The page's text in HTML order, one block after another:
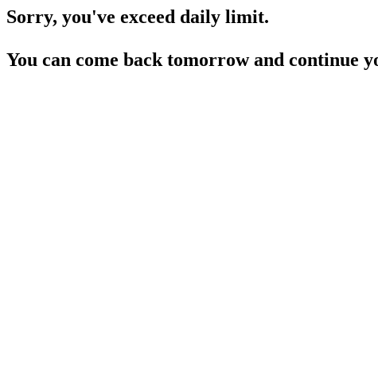
Sorry, you've exceed daily limit.
You can come back tomorrow and continue